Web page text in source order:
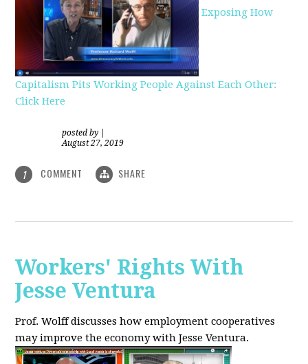
Exposing How
Capitalism Pits Working People Against Each Other:
Click Here
posted by
August 27, 2019
1 COMMENT SHARE
Workers' Rights With
Jesse Ventura
Prof. Wolff discusses how employment cooperatives
may improve the economy with Jesse Ventura.